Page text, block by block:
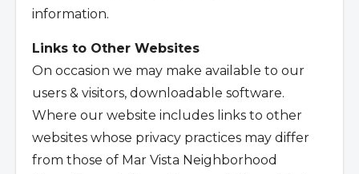
information.
Links to Other Websites
On occasion we may make available to our
users & visitors, downloadable software.
Where our website includes links to other
websites whose privacy practices may differ
from those of Mar Vista Neighborhood